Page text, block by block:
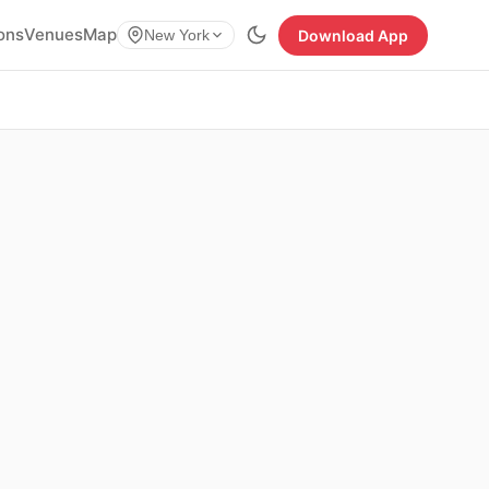
VenuesMap New York Download App